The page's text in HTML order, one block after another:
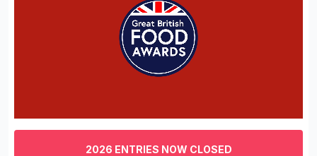
0
of
2026 ENTRIES NOW CLOSED